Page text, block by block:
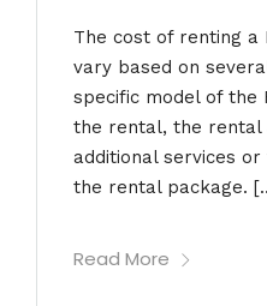
The cost of renting a
vary based on
specific model of the
the rental, the rental
additional services
the rental package.
Read More